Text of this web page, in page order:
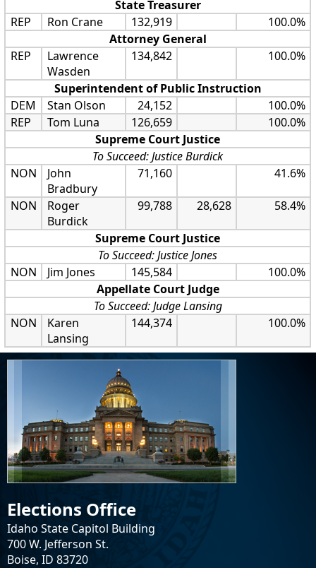
State Treasurer
REP
Ron Crane 132,919
100.0%
Attorney General
REP
Lawrence
Wasden
134,842 100.0%
Superintendent of Public Instruction
DEM
Stan Olson 24,152
100.0%
REP
Tom Luna 126,659
100.0%
Supreme Court Justice
To Succeed: Justice Burdick
NON
John
Bradbury
71,160 41.6%
NON
Roger
Burdick
99,788 28,628 58.4%
Supreme Court Justice
To Succeed: Justice Jones
NON
Jim Jones 145,584
100.0%
Appellate Court Judge
To Succeed: Judge Lansing
NON
Karen
Lansing
144,374 100.0%